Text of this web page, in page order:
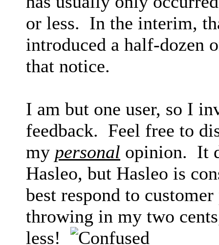
or less. In the interim,
introduced a half-dozen
that notice.
I am but one user, so I
feedback. Feel free to
my personal opinion. It
Hasleo, but Hasleo is
best respond to
throwing in my two
less!